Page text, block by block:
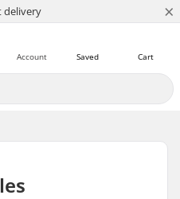
delivery ×
Cart
Saved
Account